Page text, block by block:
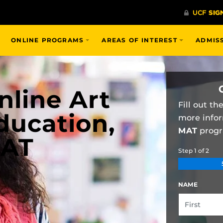
ONLINE PROGRAMS AREAS OF INTEREST
Art
Fill out
more
MAT
Step 1 of2
NAME